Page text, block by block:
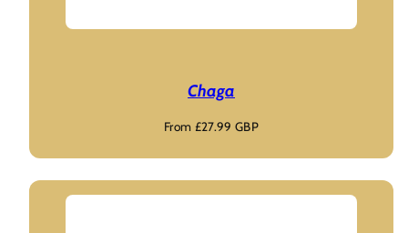
Chaga
Regular
From £27.99 GBP